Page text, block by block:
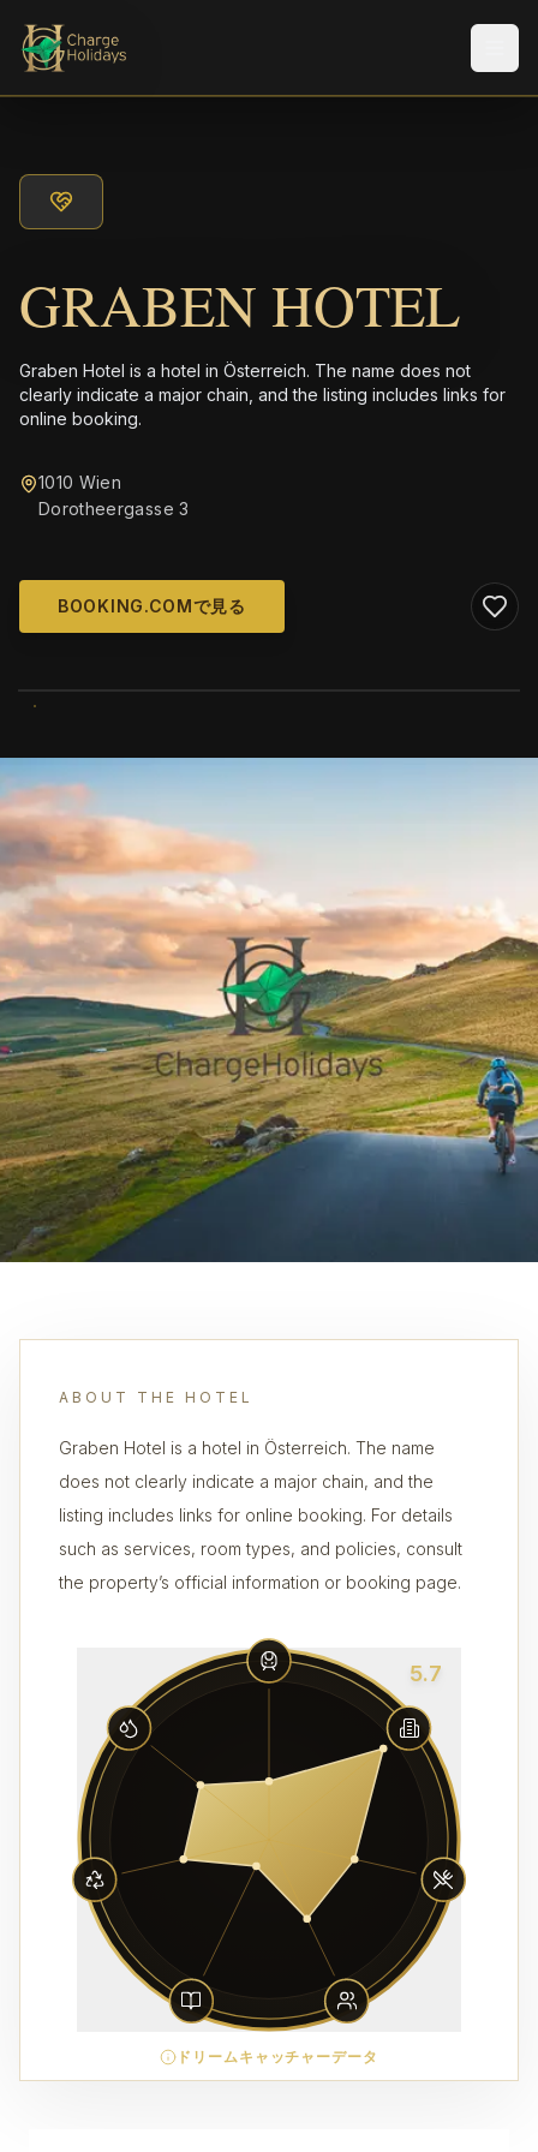
GRABEN HOTEL
Graben Hotel is a hotel in Österreich. The name does not
clearly indicate a major chain, and the listing includes links for
online booking.
1010 Wien
Dorotheergasse 3
BOOKING.COMで見る
ABOUT THE HOTEL
Graben Hotel is a hotel in Österreich. The name
does not clearly indicate a major chain, and the
listing includes links for online booking. For details
such as services, room types, and policies, consult
the property’s official information or booking page.
5.7
ドリームキャッチャーデータ